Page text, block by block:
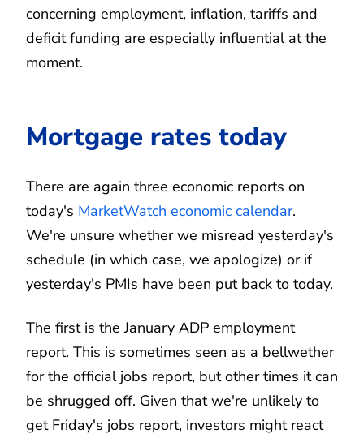
concerning employment, inflation, tariffs and
deficit funding are especially influential at the
moment.
Mortgage rates today
There are again three economic reports on
today's MarketWatch economic calendar.
We're unsure whether we misread yesterday's
schedule (in which case, we apologize) or if
yesterday's PMIs have been put back to today.
The first is the January ADP employment
report. This is sometimes seen as a bellwether
for the official jobs report, but other times it can
be shrugged off. Given that we're unlikely to
get Friday's jobs report, investors might react